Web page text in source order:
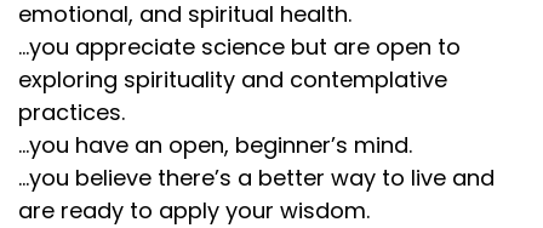
emotional, and spiritual health.
...you appreciate science but are open to
exploring spirituality and contemplative
practices.
...you have an open, beginner’s mind.
...you believe there’s a better way to live and
are ready to apply your wisdom.